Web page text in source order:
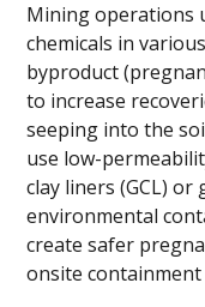
Mining operations
chemicals in
byproduct
to increase
seeping into the
use low-
clay liners (GCL)
environmental
create safer
onsite containment